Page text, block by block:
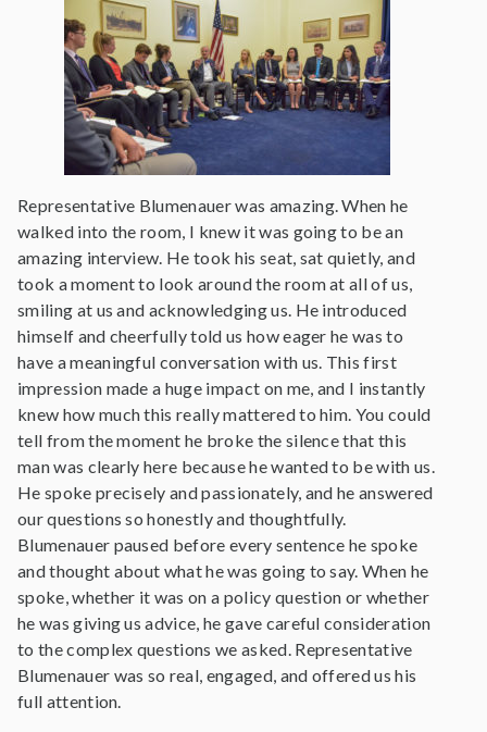
Representative Blumenauer was amazing. When he
walked into the room, I knew it was going to be an
amazing interview. He took his seat, sat quietly, and
took a moment to look around the room at all of us,
smiling at us and acknowledging us. He introduced
himself and cheerfully told us how eager he was to
have a meaningful conversation with us. This first
impression made a huge impact on me, and I instantly
knew how much this really mattered to him. You could
tell from the moment he broke the silence that this
man was clearly here because he wanted to be with us.
He spoke precisely and passionately, and he answered
our questions so honestly and thoughtfully.
Blumenauer paused before every sentence he spoke
and thought about what he was going to say. When he
spoke, whether it was on a policy question or whether
he was giving us advice, he gave careful consideration
to the complex questions we asked. Representative
Blumenauer was so real, engaged, and offered us his
full attention.